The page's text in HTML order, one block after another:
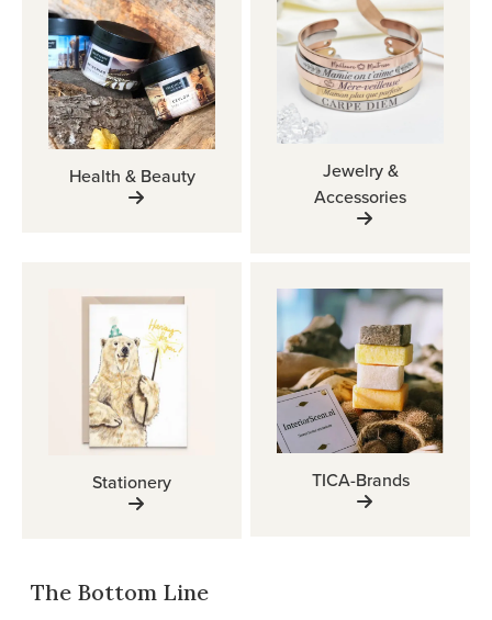
Health & Beauty
Jewelry &
Accessories
Stationery TICA-Brands
The Bottom Line